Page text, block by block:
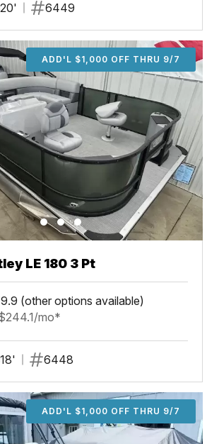
20' 6449
ADD'L $1,000 OFF THRU 9/7
LE 180 3 Pt
(other options available)
mo*
18' 6448
ADD'L $1,000 OFF THRU 9/7